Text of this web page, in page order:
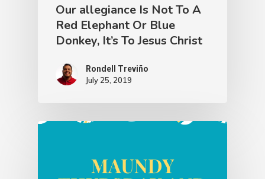
Our allegiance Is Not To A
Red Elephant Or Blue
Donkey, It’s To Jesus Christ
Rondell Treviño
July 25, 2019